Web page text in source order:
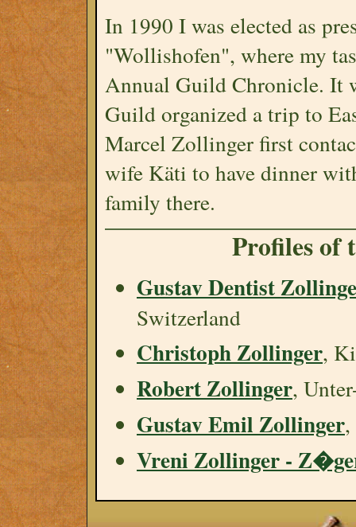
In 1990 I was elected as
"Wollishofen", where my
Annual Guild Chronicle. It
Guild organized a trip to
Marcel Zollinger first
wife Käti to have dinner
family there.
Profiles of
Gustav Dentist
Switzerland
Christoph Zollinger,
Robert Zollinger,
Gustav Emil Zollinger
Vreni Zollinger -